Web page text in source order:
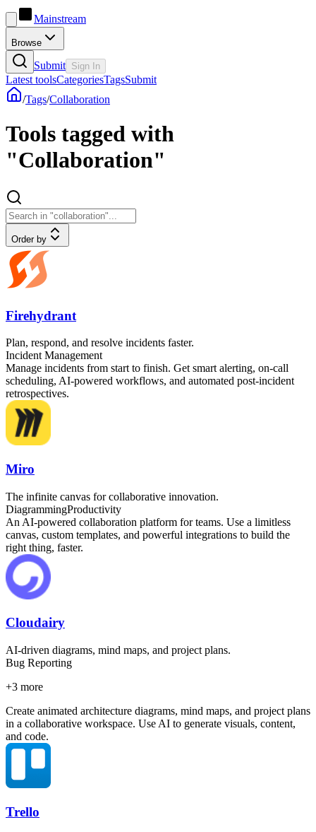
Mainstream
Browse
Submit Sign In
Latest toolsCategoriesTagsSubmit
/Tags/Collaboration
Tools tagged with
"Collaboration"
Order by
Firehydrant
Plan, respond, and resolve incidents faster.
Incident Management
Manage incidents from start to finish. Get smart alerting, on-call
scheduling, AI-powered workflows, and automated post-incident
retrospectives.
Miro
The infinite canvas for collaborative innovation.
DiagrammingProductivity
An AI-powered collaboration platform for teams. Use a limitless
canvas, custom templates, and powerful integrations to build the
right thing, faster.
Cloudairy
AI-driven diagrams, mind maps, and project plans.
Bug Reporting
+3 more
Create animated architecture diagrams, mind maps, and project plans
in a collaborative workspace. Use AI to generate visuals, content,
and code.
Trello